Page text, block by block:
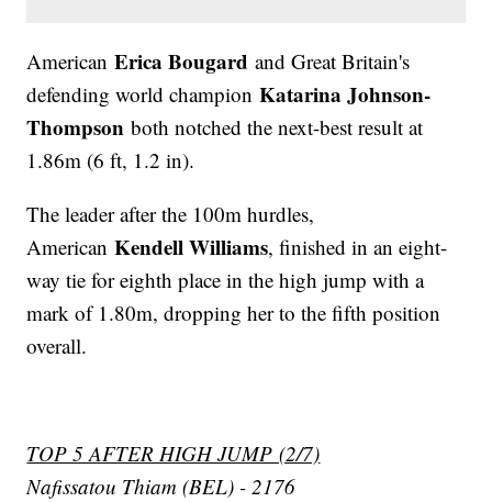
AmericanErica Bougard and Great Britain's
defending world championKatarina Johnson-
Thompson both notched the next-best result at
1.86m (6 ft, 1.2 in).
The leader after the 100m hurdles,
AmericanKendell Williams, finished in an eight-
way tie for eighth place in the high jump with a
mark of 1.80m, dropping her to the fifth position
overall.
TOP 5 AFTER HIGH JUMP (2/7)
Nafissatou Thiam (BEL) - 2176